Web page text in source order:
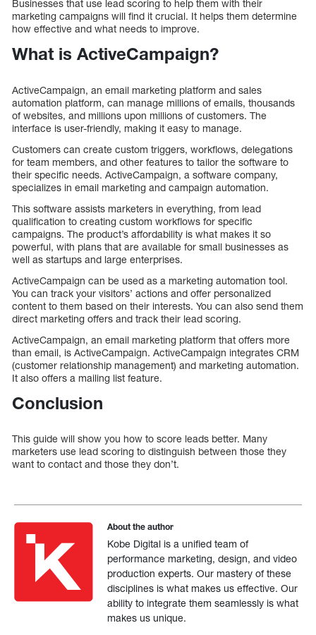
Businesses that use lead scoring to help them with their
marketing campaigns will find it crucial. It helps them determine
how effective and what needs to improve.
What is ActiveCampaign?
ActiveCampaign, an email marketing platform and sales
automation platform, can manage millions of emails, thousands
of websites, and millions upon millions of customers. The
interface is user-friendly, making it easy to manage.
Customers can create custom triggers, workflows, delegations
for team members, and other features to tailor the software to
their specific needs. ActiveCampaign, a software company,
specializes in email marketing and campaign automation.
This software assists marketers in everything, from lead
qualification to creating custom workflows for specific
campaigns. The product’s affordability is what makes it so
powerful, with plans that are available for small businesses as
well as startups and large enterprises.
ActiveCampaign can be used as a marketing automation tool.
You can track your visitors’ actions and offer personalized
content to them based on their interests. You can also send them
direct marketing offers and track their lead scoring.
ActiveCampaign, an email marketing platform that offers more
than email, is ActiveCampaign. ActiveCampaign integrates CRM
(customer relationship management) and marketing automation.
It also offers a mailing list feature.
Conclusion
This guide will show you how to score leads better. Many
marketers use lead scoring to distinguish between those they
want to contact and those they don’t.
About the author
Kobe Digital is a unified team of
performance marketing, design, and video
production experts. Our mastery of these
disciplines is what makes us effective. Our
ability to integrate them seamlessly is what
makes us unique.